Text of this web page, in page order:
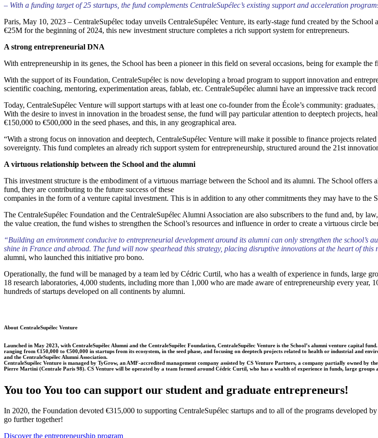
– With a funding target of 25 startups, the fund complements CentraleSupélec’s existing support and acceleration
Paris, May 10, 2023 – CentraleSupélec today unveils CentraleSupélec Venture, its early-stage fund created by the
€25M for the beginning of 2024, this new investment structure completes a rich support system for entrepreneurs.
A strong entrepreneurial DNA
With entrepreneurship in its genes, the School has been a pioneer in this field on several occasions, being for example
With the support of its Foundation, CentraleSupélec is now developing a broad program to support innovation and
scientific coaching, mentoring, experimentation areas, fablab, etc. CentraleSupélec alumni have an impressive track
Today, CentraleSupélec Venture will support startups with at least one co-founder from the École’s community:
With the desire to invest in innovation in the broadest sense, the fund will pay particular attention to deeptech projects,
€150,000 to €500,000 in the seed phases, and this, in any geographical area.
“With a strong focus on innovation and deeptech, CentraleSupélec Venture will make it possible to finance projects
sovereignty. This fund completes an already rich support system for entrepreneurship, structured around the 21st
A virtuous relationship between the School and the alumni
This investment structure is the embodiment of a virtuous marriage between the School and its alumni. The School
fund, they are contributing to the future success of these
companies in the form of a venture capital investment. This is in addition to any other commitments they may have to the
The CentraleSupélec Foundation and the CentraleSupélec Alumni Association are also subscribers to the fund and, by
the value creation, the fund wishes to strengthen the School’s resources and influence in order to create a virtuous circle
“Building an environment conducive to entrepreneurial development around its alumni can only strengthen the school’s
shine in France and abroad. The fund will now spearhead this strategy, placing disruptive innovations at the heart of this
alumni, who launched this initiative pro bono.
Operationally, the fund will be managed by a team led by Cédric Curtil, who has a wealth of experience in funds, large
18 research laboratories, 4,000 students, including more than 1,000 who are made aware of entrepreneurship every year,
hundreds of startups developed on all continents by alumni.
About CentraleSupélec Venture
Launched in May 2023, with CentraleSupélec Alumni and the CentraleSupélec Foundation, CentraleSupélec Venture is the School’s alumni venture capital
ranging from €150,000 to €500,000 in startups from its ecosystem, in the seed phase, and focusing on deeptech projects related to health or industrial and
and the CentraleSupélec Alumni Association.
CentraleSupélec Venture is managed by TyGrow, an AMF-accredited management company assisted by CS Venture Partners, a company partially owned
Pierre Martini (Centrale Paris 98). CS Venture will be operated by a team formed around Cédric Curtil, who has a wealth of experience in funds, large groups
You too You too can support our student and graduate entrepreneurs!
In 2020, the Foundation devoted €315,000 to supporting CentraleSupélec startups and to all of the programs developed
go further together!
Discover the entrepreneurship program